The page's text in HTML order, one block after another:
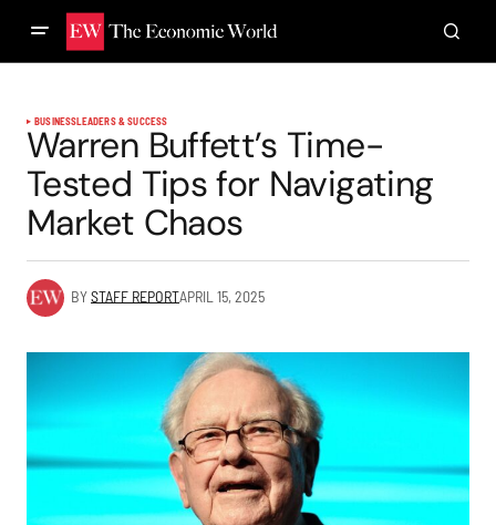
BUSINESSLEADERS & SUCCESS
Warren Buffett’s Time-
Tested Tips for Navigating
Market Chaos
BYSTAFF REPORTAPRIL 15, 2025